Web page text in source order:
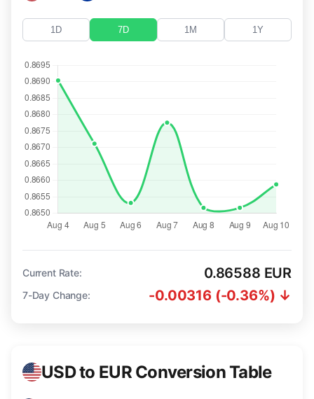
1D 7D 1M 1Y
Current Rate: 0.86588 EUR
7-Day Change: -0.00316 (-0.36%) ↓
USD to EUR Conversion Table